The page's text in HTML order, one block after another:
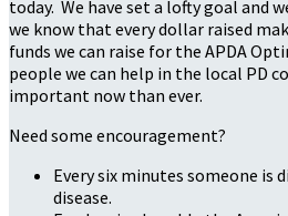
today. We have set a lofty goal and
we know that every dollar raised
funds we can raise for the APDA
people we can help in the local PD
important now than ever.
Need some encouragement?
Every six minutes someone is
disease.